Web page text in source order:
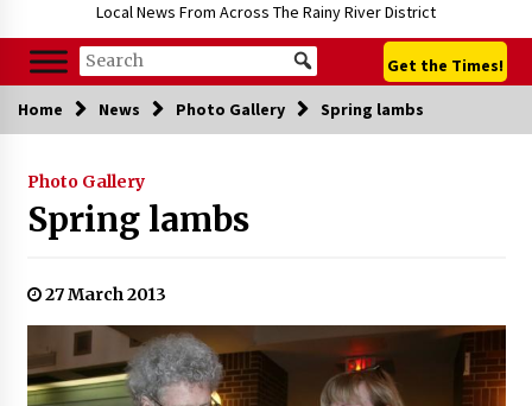
Local News From Across The Rainy River District
Get the Times!
Home News Photo Gallery Spring lambs
Photo Gallery
Spring lambs
27 March 2013